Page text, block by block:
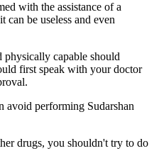
with the assistance of a
be useless and even
physically capable should
first speak with your doctor
avoid performing Sudarshan
drugs, you shouldn't try to do